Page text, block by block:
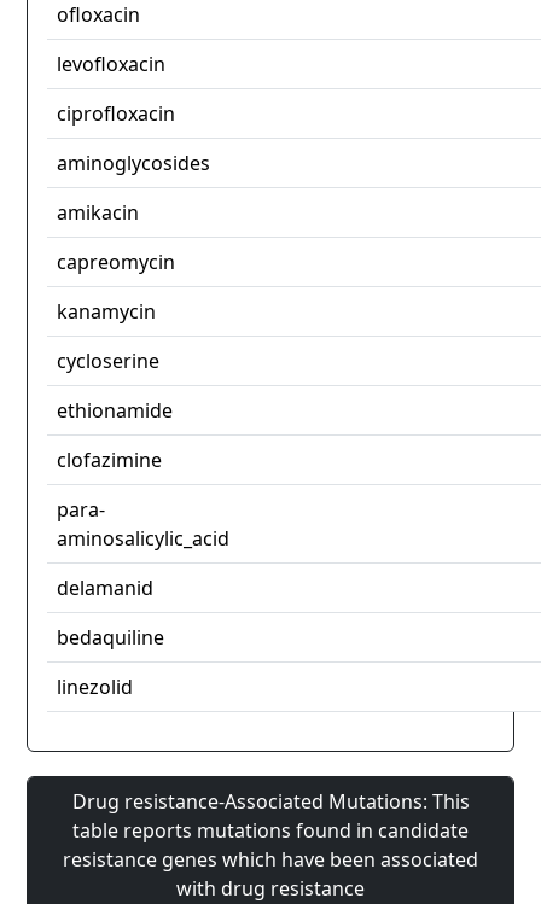
ofloxacin
levofloxacin
ciprofloxacin
aminoglycosides
amikacin
capreomycin
kanamycin
cycloserine
ethionamide
clofazimine
para-
aminosalicylic_acid
delamanid
bedaquiline
linezolid
Drug resistance-Associated Mutations: This
table reports mutations found in candidate
resistance genes which have been associated
with drug resistance